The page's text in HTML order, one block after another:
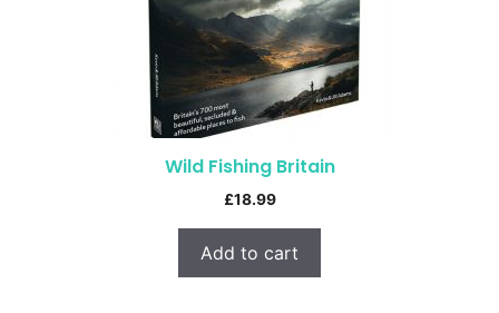
Wild Fishing Britain
£18.99
Add to cart